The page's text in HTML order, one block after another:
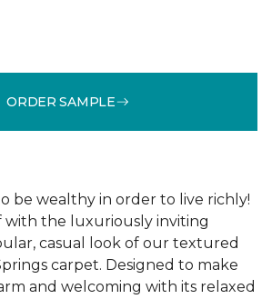
ORDER SAMPLE
be wealthy in order to live richly!
the luxuriously inviting
casual look of our textured
carpet. Designed to make
and welcoming with its relaxed